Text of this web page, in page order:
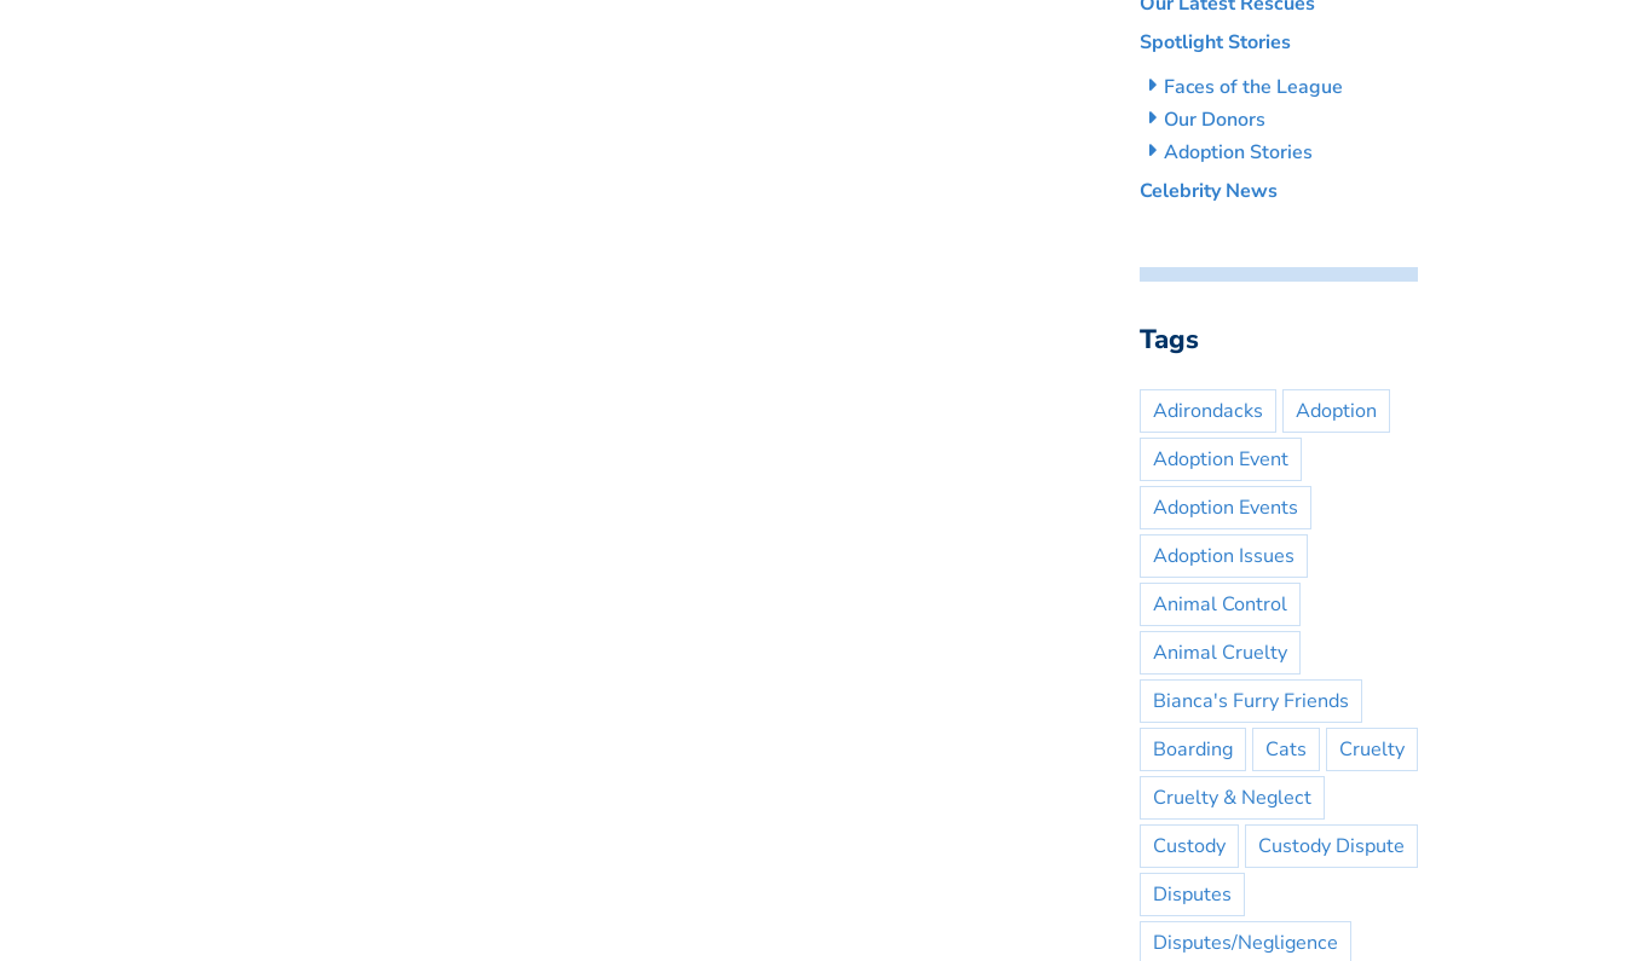
Spotlight Stories
Faces of the League
Our Donors
Adoption Stories
Celebrity News
Tags
Adirondacks
Adoption
Adoption Event
Adoption Events
Adoption Issues
Animal Control
Animal Cruelty
Bianca's Furry Friends
Boarding
Cats
Cruelty
Cruelty & Neglect
Custody
Custody Dispute
Disputes
Disputes/Negligence